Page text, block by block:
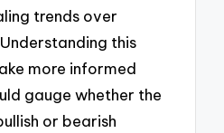
trends over
this
more informed
gauge whether the
or bearish